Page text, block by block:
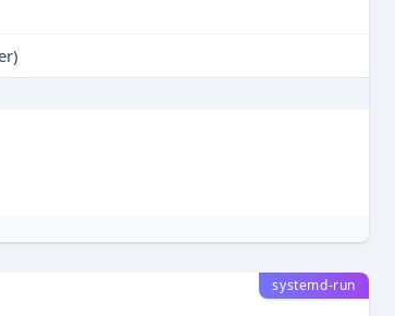
systemd-run